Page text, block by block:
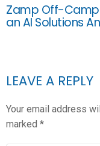
Zamp Off-
an AI Solutions
LEAVE A REPLY
Your email address
marked *